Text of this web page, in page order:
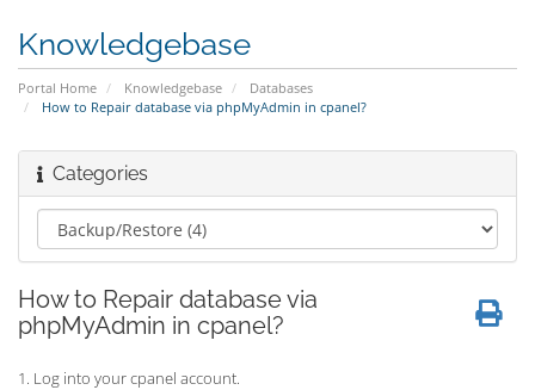
Knowledgebase
Portal Home Knowledgebase
Databases
How to Repair database via phpMyAdmin in cpanel?
Categories
How to Repair database via
phpMyAdmin in cpanel?
1. Log into your cpanel account.